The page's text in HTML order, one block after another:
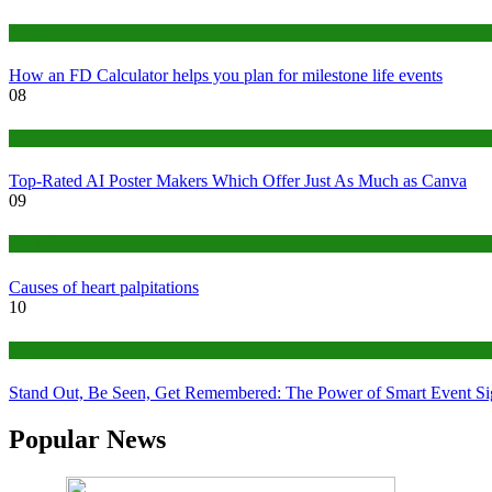
How an FD Calculator helps you plan for milestone life events
08
Top-Rated AI Poster Makers Which Offer Just As Much as Canva
09
Causes of heart palpitations
10
Stand Out, Be Seen, Get Remembered: The Power of Smart Event
Popular News